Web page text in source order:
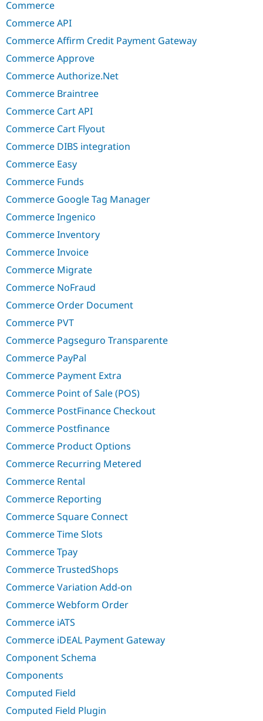
Commerce
Commerce API
Commerce Affirm Credit Payment Gateway
Commerce Approve
Commerce Authorize.Net
Commerce Braintree
Commerce Cart API
Commerce Cart Flyout
Commerce DIBS integration
Commerce Easy
Commerce Funds
Commerce Google Tag Manager
Commerce Ingenico
Commerce Inventory
Commerce Invoice
Commerce Migrate
Commerce NoFraud
Commerce Order Document
Commerce PVT
Commerce Pagseguro Transparente
Commerce PayPal
Commerce Payment Extra
Commerce Point of Sale (POS)
Commerce PostFinance Checkout
Commerce Postfinance
Commerce Product Options
Commerce Recurring Metered
Commerce Rental
Commerce Reporting
Commerce Square Connect
Commerce Time Slots
Commerce Tpay
Commerce TrustedShops
Commerce Variation Add-on
Commerce Webform Order
Commerce iATS
Commerce iDEAL Payment Gateway
Component Schema
Components
Computed Field
Computed Field Plugin